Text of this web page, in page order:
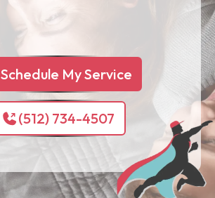
Schedule My Service
(512) 734-4507